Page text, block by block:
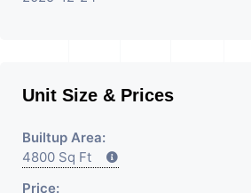
Unit Size & Prices
Builtup Area:
4800 Sq Ft
Price: